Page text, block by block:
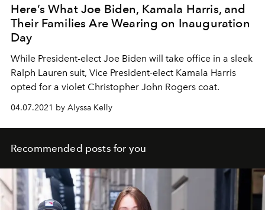
Here’s What Joe Biden, Kamala Harris, and
Their Families Are Wearing on Inauguration
Day
While President-elect Joe Biden will take office in a sleek
Ralph Lauren suit, Vice President-elect Kamala Harris
opted for a violet Christopher John Rogers coat.
04.07.2021 by Alyssa Kelly
Recommended posts for you